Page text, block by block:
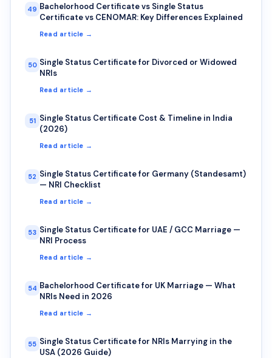
49 Bachelorhood Certificate vs Single Status
Certificate vs CENOMAR: Key Differences Explained
Read article →
50 Single Status Certificate for Divorced or Widowed
NRIs
Read article →
51 Single Status Certificate Cost & Timeline in India
(2026)
Read article →
52 Single Status Certificate for Germany (Standesamt)
— NRI Checklist
Read article →
53 Single Status Certificate for UAE / GCC Marriage —
NRI Process
Read article →
54 Bachelorhood Certificate for UK Marriage — What
NRIs Need in 2026
Read article →
55 Single Status Certificate for NRIs Marrying in the
USA (2026 Guide)